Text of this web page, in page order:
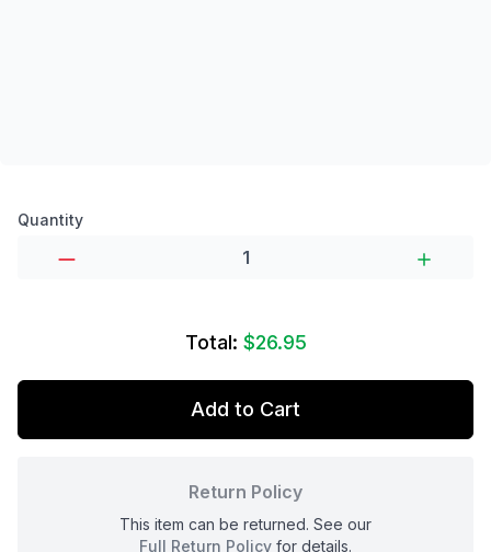
Product options
Quantity
Total: $26.95
Add to Cart
Return Policy
This item can be returned. See our
Full Return Policy for details.